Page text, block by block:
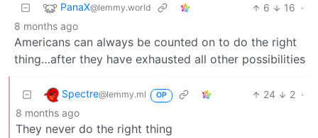
PanaX@lemmy.world 6 16 ·
8 months ago
Americans can always be counted on to do the right
thing…after they have exhausted all other possibilities
Spectre@lemmy.ml OP 24 2 ·
8 months ago
They never do the right thing